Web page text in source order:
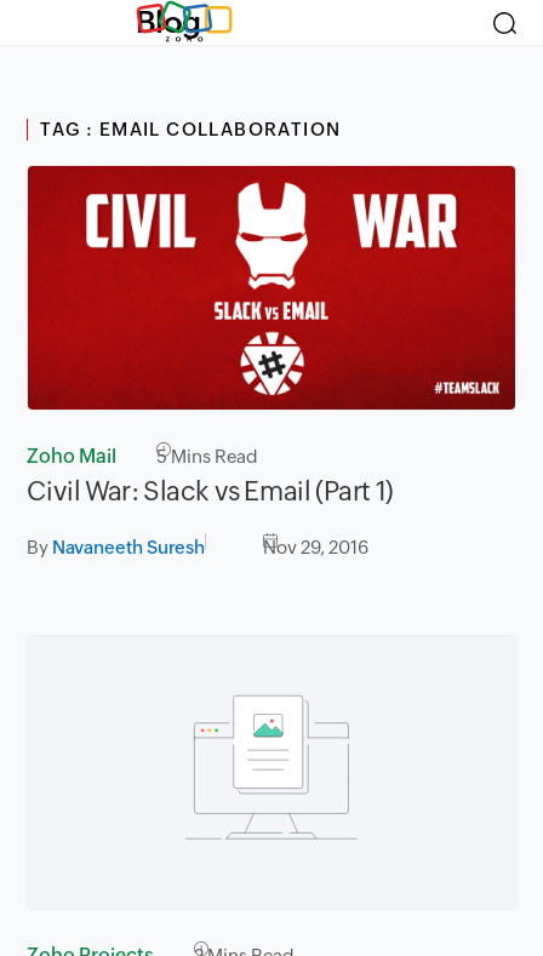
Blog
TAG : EMAIL COLLABORATION
Zoho Mail 5Mins Read
Civil War: Slack vs Email (Part 1)
By Navaneeth Suresh Nov 29, 2016